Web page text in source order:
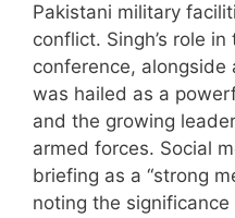
Pakistani military
conflict. Singh’s role
conference, alongside
was hailed as a
and the growing
armed forces. Social
briefing as a “strong
noting the